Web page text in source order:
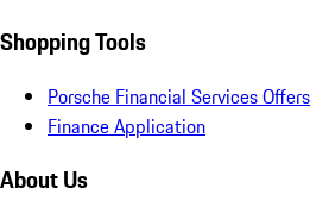
Shopping Tools
Porsche Financial Services Offers
Finance Application
About Us